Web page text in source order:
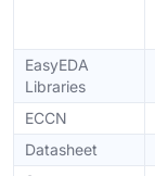
EasyEDA
Libraries
ECCN
Datasheet